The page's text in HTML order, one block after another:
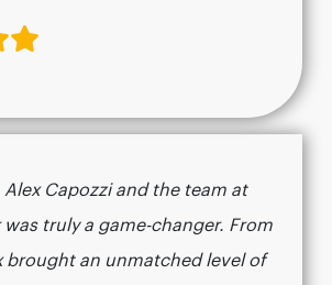
Alex Capozzi and the team at
was truly a game-changer. From
brought an unmatched level of